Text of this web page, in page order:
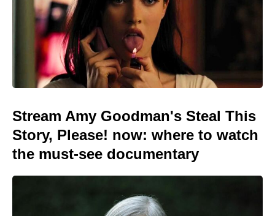
Stream Amy Goodman's Steal This
Story, Please! now: where to watch
the must-see documentary